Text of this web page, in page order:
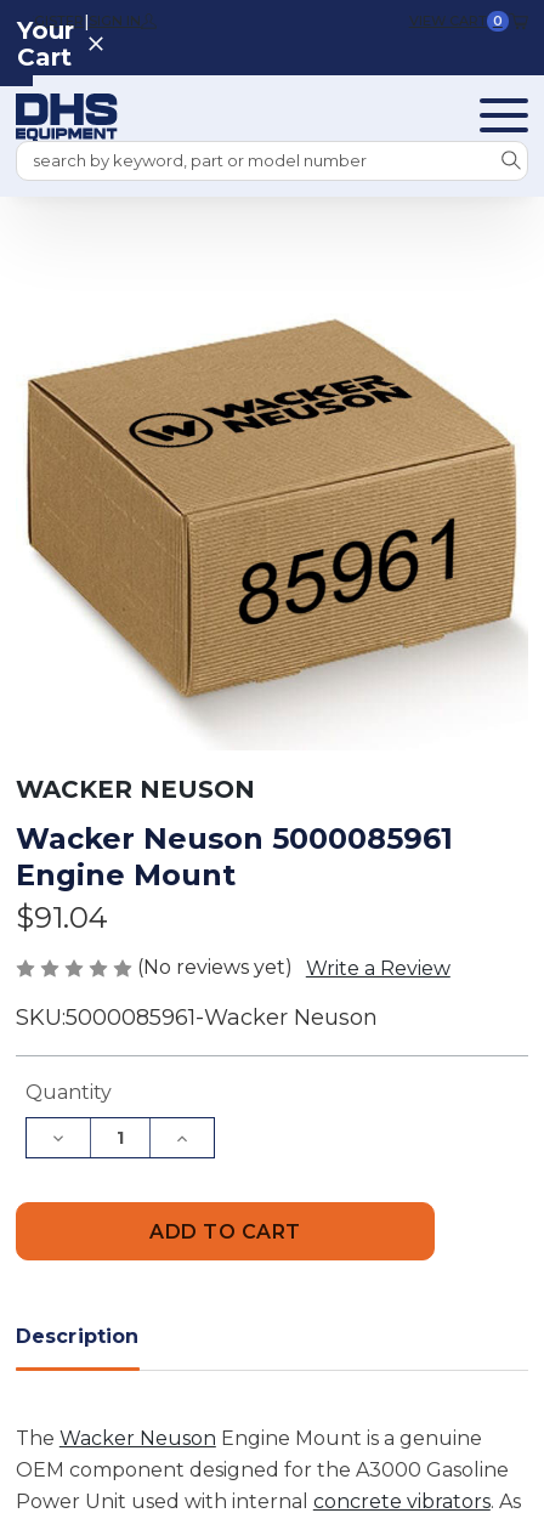
REGISTER|SIGN IN VIEW CART 0
Search
Your
Cart
WACKER NEUSON
Wacker Neuson 5000085961
Engine Mount
$91.04
(No reviews yet) Write a Review
SKU:5000085961-Wacker Neuson
Current
Quantity
Decrease
Quantity
5000085961
Increase
Quantity
5000085961
Description
The Wacker Neuson Engine Mount is a genuine
OEM component designed for the A3000 Gasoline
Power Unit used with internal concrete vibrators. As